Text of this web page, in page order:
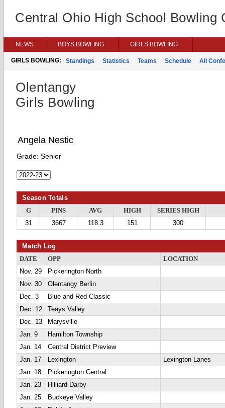
Central Ohio High School Bowling
NEWS BOYS BOWLING GIRLS BOWLING
GIRLS BOWLING: Standings Statistics Teams Schedule All
Olentangy
Girls Bowling
Angela Nestic
Grade: Senior
Season Totals
G PINS AVG HIGH
SERIES HIGH
31
3667 118.3 151 300
Match Log
DATE OPP
LOCATION
Nov. 29
Pickerington North
Nov. 30
Olentangy Berlin
Dec. 3
Blue and Red Classic
Dec. 12
Teays Valley
Dec. 13
Marysville
Jan. 9
Hamilton Township
Jan. 14
Central District Preview
Jan. 17
Lexington
Lexington Lanes
Jan. 18
Pickerington Central
Jan. 23
Hilliard Darby
Jan. 25
Buckeye Valley